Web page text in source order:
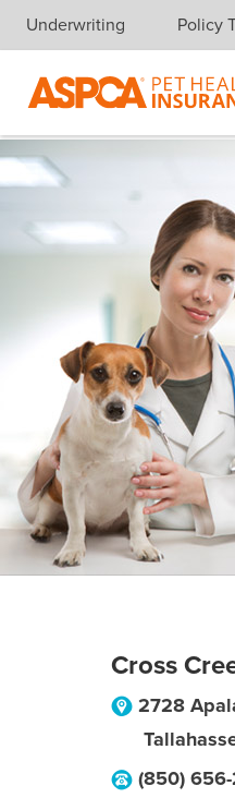
Skip navigation
Underwriting Policy
Cross
2728
(850)